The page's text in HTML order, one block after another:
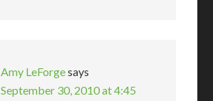
Amy LeForgesays
September 30, 2010 at 4:45